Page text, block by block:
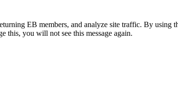
EB members, and analyze site traffic. By
this, you will not see this message again.